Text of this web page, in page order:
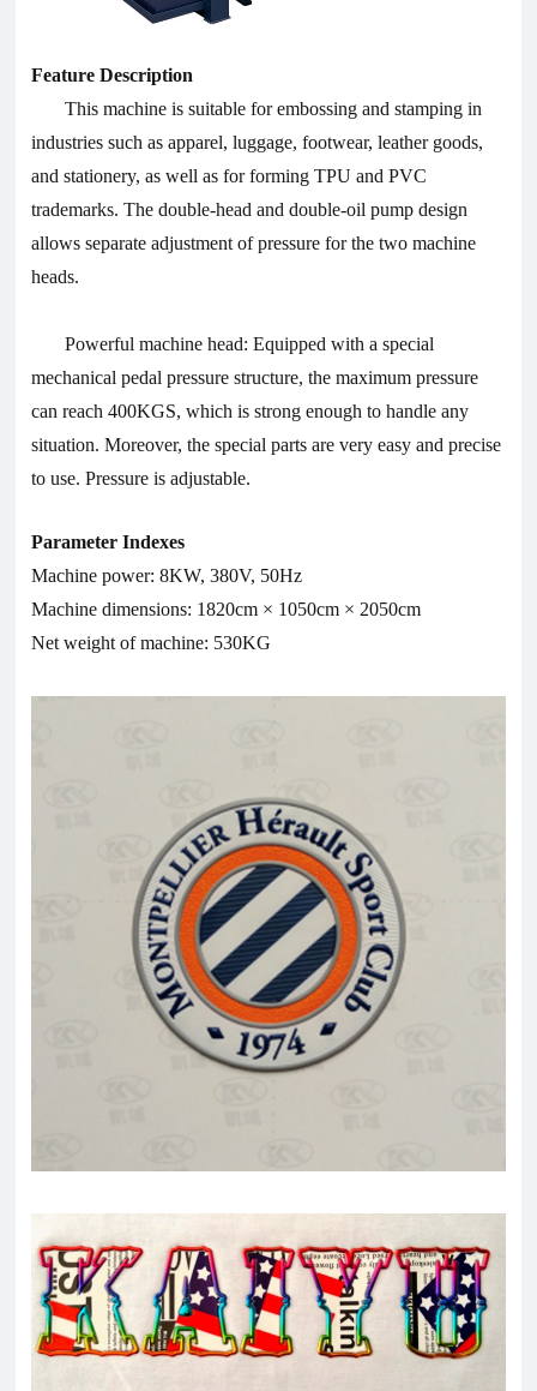
Feature Description
This machine is suitable for embossing and stamping in
industries such as apparel, luggage, footwear, leather goods,
and stationery, as well as for forming TPU and PVC
trademarks. The double-head and double-oil pump design
allows separate adjustment of pressure for the two machine
heads.
Powerful machine head: Equipped with a special
mechanical pedal pressure structure, the maximum pressure
can reach 400KGS, which is strong enough to handle any
situation. Moreover, the special parts are very easy and precise
to use. Pressure is adjustable.
Parameter Indexes
Machine power: 8KW, 380V, 50Hz
Machine dimensions: 1820cm × 1050cm × 2050cm
Net weight of machine: 530KG